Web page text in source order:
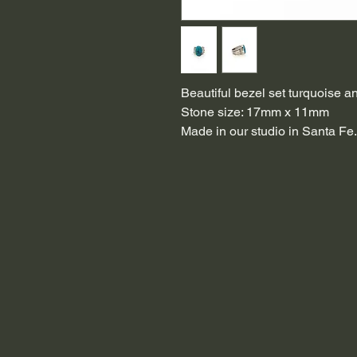
Beautiful bezel set turquoise
Stone size: 17mm x 11mm
Made in our studio in Santa Fe.